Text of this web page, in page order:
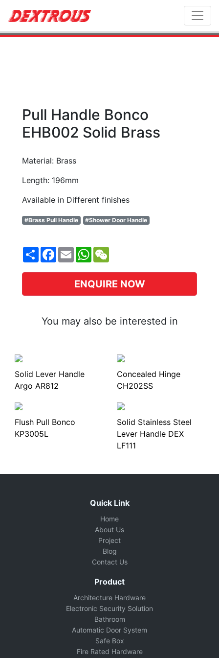
Pull Handle Bonco
EHB002 Solid Brass
Material: Brass
Length: 196mm
Available in Different finishes
#Brass Pull Handle #Shower Door Handle
ShareFacebook
EmailWhatsApp
ENQUIRE NOW
You may also be interested in
Solid Lever Handle
Argo AR812
Concealed Hinge
CH202SS
Flush Pull Bonco
KP3005L
Solid Stainless Steel
Lever Handle DEX
LF111
Quick Link
Home
About Us
Project
Blog
Contact Us
Product
Architecture Hardware
Electronic Security Solution
Bathroom
Automatic Door System
Safe Box
Fire Rated Hardware